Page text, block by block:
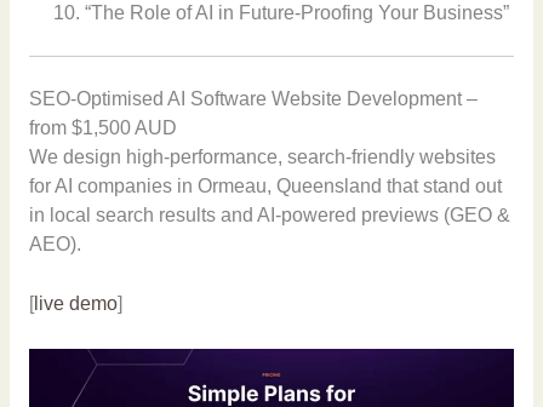
“The Role of AI in Future-Proofing Your Business”
SEO-Optimised AI Software Website Development –
from $1,500 AUD
We design high-performance, search-friendly websites
for AI companies in Ormeau, Queensland that stand out
in local search results and AI-powered previews (GEO &
AEO).
[live demo]